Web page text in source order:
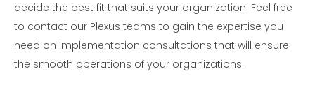
decide the best fit that suits your organization. Feel free
to contact our Plexus teams to gain the expertise you
need on implementation consultations that will ensure
the smooth operations of your organizations.